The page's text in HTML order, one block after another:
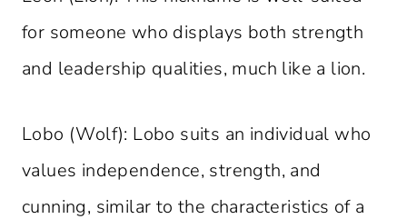
for someone who displays both strength
and leadership qualities, much like a lion.
Lobo (Wolf): Lobo suits an individual who
values independence, strength, and
cunning, similar to the characteristics of a